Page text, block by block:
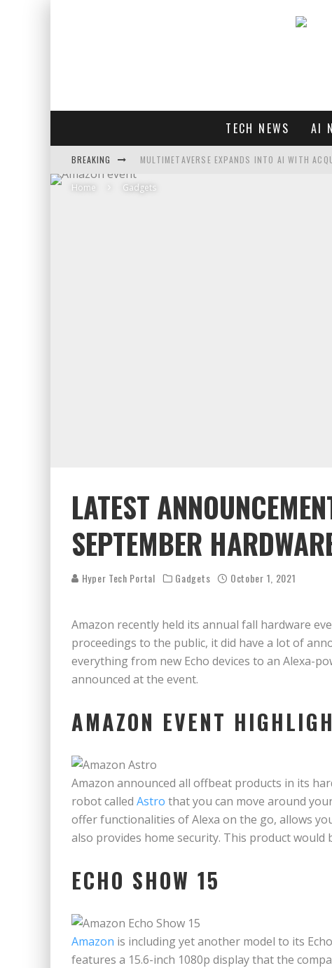
TECH NEWS AI
BREAKING MULTIMETAVERSE EXPANDS INTO AI WITH
AI LOVE: WHITNEY WOLFE HERD OUTLINES
Home Gadgets
LATEST
SEPTEMBER
Hyper Tech Portal Gadgets October 1, 2021
Amazon recently held its annual fall hardware
proceedings to the public, it did have a lot of
everything from new Echo devices to an Alexa-
announced at the event.
AMAZON EVENT
Amazon announced all offbeat products in its
robot called Astro that you can move around
offer functionalities of Alexa on the go, allows
also provides home security. This product
ECHO SHOW 15
Amazon is including yet another model to its
features a 15.6-inch 1080p display that the